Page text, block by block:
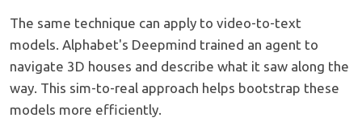
The same technique can apply to video-to-text
models. Alphabet's Deepmind trained an agent to
navigate 3D houses and describe what it saw along the
way. This sim-to-real approach helps bootstrap these
models more efficiently.